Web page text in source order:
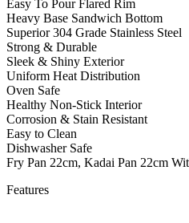
Easy To Pour Flared Rim
Heavy Base Sandwich Bottom
Superior 304 Grade Stainless Steel
Strong & Durable
Sleek & Shiny Exterior
Uniform Heat Distribution
Oven Safe
Healthy Non-Stick Interior
Corrosion & Stain Resistant
Easy to Clean
Dishwasher Safe
Fry Pan 22cm, Kadai Pan 22cm
Features